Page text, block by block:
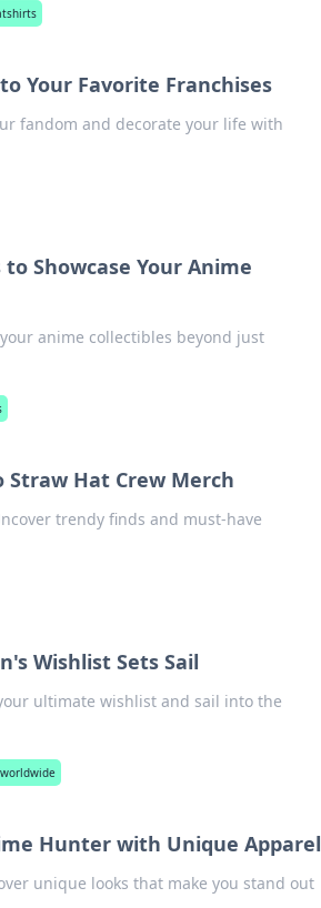
Your Favorite Franchises
fandom and decorate your life with
Showcase Your Anime
anime collectibles beyond just
Straw Hat Crew Merch
trendy finds and must-have
Wishlist Sets Sail
ultimate wishlist and sail into the
Hunter with Unique Apparel
unique looks that make you stand out